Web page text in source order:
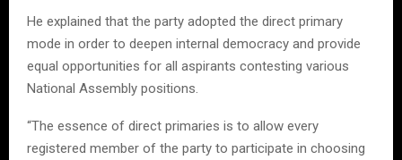
He explained that the party adopted the direct primary
mode in order to deepen internal democracy and provide
equal opportunities for all aspirants contesting various
National Assembly positions.
“The essence of direct primaries is to allow every
registered member of the party to participate in choosing